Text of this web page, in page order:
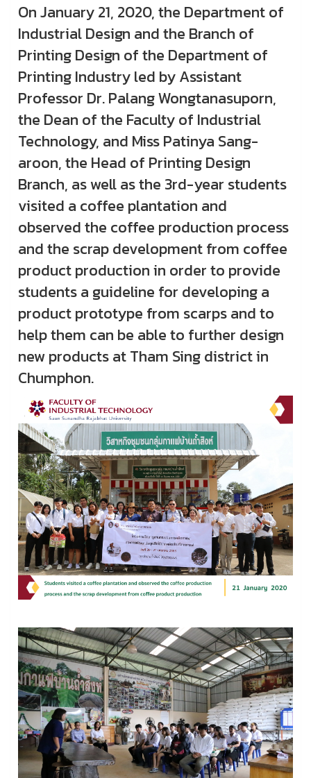
On January 21, 2020, the Department of
Industrial Design and the Branch of
Printing Design of the Department of
Printing Industry led by Assistant
Professor Dr. Palang Wongtanasuporn,
the Dean of the Faculty of Industrial
Technology, and Miss Patinya Sang-
aroon, the Head of Printing Design
Branch, as well as the 3rd-year students
visited a coffee plantation and
observed the coffee production process
and the scrap development from coffee
product production in order to provide
students a guideline for developing a
product prototype from scarps and to
help them can be able to further design
new products at Tham Sing district in
Chumphon.